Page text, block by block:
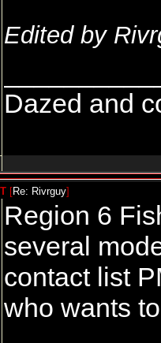
Edited by
Dazed and
[Re: Rivrguy]
Region 6
several
contact list
who wants